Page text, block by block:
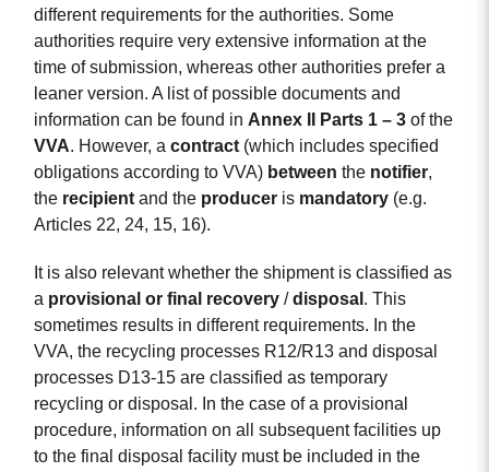
different requirements for the authorities. Some
authorities require very extensive information at the
time of submission, whereas other authorities prefer a
leaner version. A list of possible documents and
information can be found inAnnex II Parts 1 – 3 of the
VVA. However, acontract(which includes specified
obligations according to VVA) between the notifier,
the recipientand the producer is mandatory (e.g.
Articles 22, 24, 15, 16).
It is also relevant whether the shipment is classified as
a provisional or final recovery /disposal . This
sometimes results in different requirements. In the
VVA, the recycling processes R12/R13 and disposal
processes D13-15 are classified as temporary
recycling or disposal. In the case of a provisional
procedure, information on all subsequent facilities up
to the final disposal facility must be included in the